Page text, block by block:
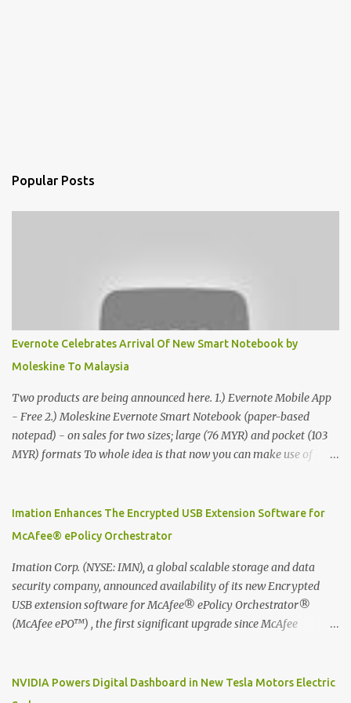
Popular Posts
Evernote Celebrates Arrival Of New Smart Notebook by
Moleskine To Malaysia
Two products are being announced here. 1.) Evernote Mobile App
- Free 2.) Moleskine Evernote Smart Notebook (paper-based
notepad) - on sales for two sizes; large (76 MYR) and pocket (103
MYR) formats To whole idea is that now you can make use of
digitized which includes hand writing recognition capability, using
the Evernote Mobile App. Isn't that cool ?? To learn more. Evernote
company that is helping the world remember everything, and
Moleskine ®, the maker of beautifully designed notebooks and
accessories, launched the Evernote Smart Notebook in Malaysia.
This is also a story about how to monetize mobile app through
Imation Enhances The Encrypted USB Extension Software for
McAfee® ePolicy Orchestrator
Imation Corp. (NYSE: IMN), a global scalable storage and data
security company, announced availability of its new Encrypted
USB extension software for McAfee® ePolicy Orchestrator®
(McAfee ePO™) , the first significant upgrade since McAfee
devices can be left vulnerable without a way to centrally track and
manage USB devices – leaving organizations potentially exposed
NVIDIA Powers Digital Dashboard in New Tesla Motors Electric